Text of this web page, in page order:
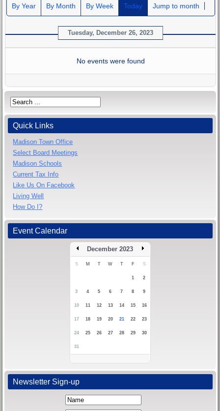
By Year By Month By Week Today Jump to month
Tuesday, December 26, 2023
No events were found
Quick Links
Madison Town Office
Select Board Meetings
Madison Schools
Current Tax Info
Like Us On Facebook
Living Well
How Do I?
Event Calendar
December 2023
S M T W T F S
1 2
3 4 5 6 7 8 9
10 11 12 13 14 15 16
17 18 19 20 21 22 23
24 25 26 27 28 29 30
31
Newsletter Sign-up